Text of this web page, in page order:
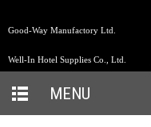
Good-Way Manufactory Ltd.
Well-In Hotel Supplies Co., Ltd.
MENU